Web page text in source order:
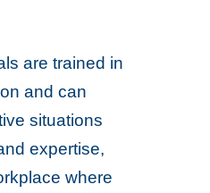
are trained in
and can
situations
expertise,
where